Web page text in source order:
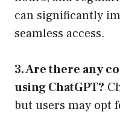
can significantly
seamless access.
3. Are there any
using ChatGPT?
but users may opt